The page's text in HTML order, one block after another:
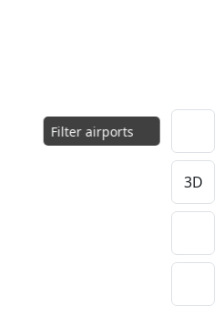
Filter airports
3D